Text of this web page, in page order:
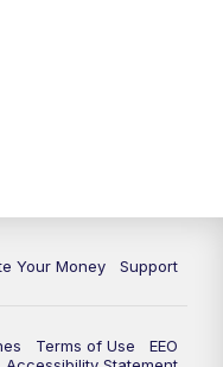
Your Money Support
Terms of Use
EEO